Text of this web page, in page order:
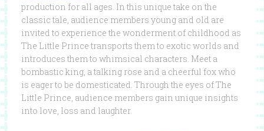
production for all ages. In this unique take on the
classic tale, audience members young and old are
invited to experience the wonderment of childhood as
The Little Prince transports them to exotic worlds and
introduces them to whimsical characters. Meet a
bombastic king, a talking rose and a cheerful fox who
is eager to be domesticated. Through the eyes of The
Little Prince, audience members gain unique insights
into love, loss and laughter.